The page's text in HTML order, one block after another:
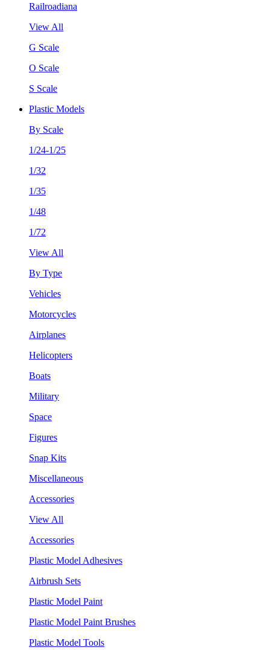
Railroadiana
View All
G Scale
O Scale
S Scale
Plastic Models
By Scale
1/24-1/25
1/32
1/35
1/48
1/72
View All
By Type
Vehicles
Motorcycles
Airplanes
Helicopters
Boats
Military
Space
Figures
Snap Kits
Miscellaneous
Accessories
View All
Accessories
Plastic Model Adhesives
Airbrush Sets
Plastic Model Paint
Plastic Model Paint Brushes
Plastic Model Tools